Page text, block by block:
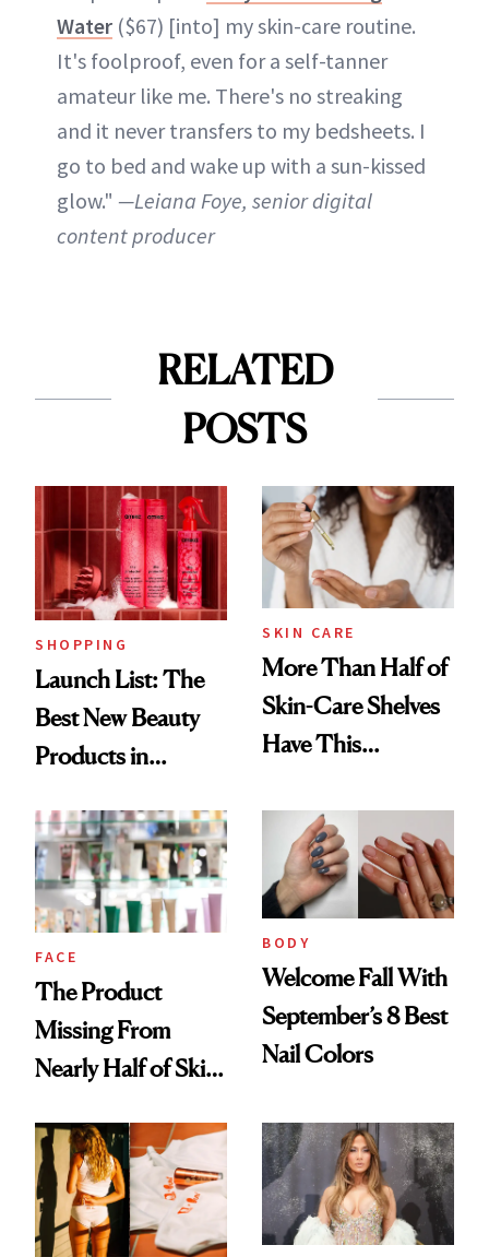
Water ($67) [into] my skin-care routine.
It's foolproof, even for a self-tanner
amateur like me. There's no streaking
and it never transfers to my bedsheets. I
go to bed and wake up with a sun-kissed
glow." —Leiana Foye, senior digital
content producer
RELATED
POSTS
SHOPPING
Launch List: The
Best New Beauty
Products in
Urban Decay's
Ghosting Spray to
amika's Protector
Treatment
SKIN CARE
More Than Half of
Skin-Care Shelves
Have This
Common
FACE
The Product
Missing From
Nearly Half of Skin-
BODY
Welcome Fall With
September’s 8 Best
Nail Colors